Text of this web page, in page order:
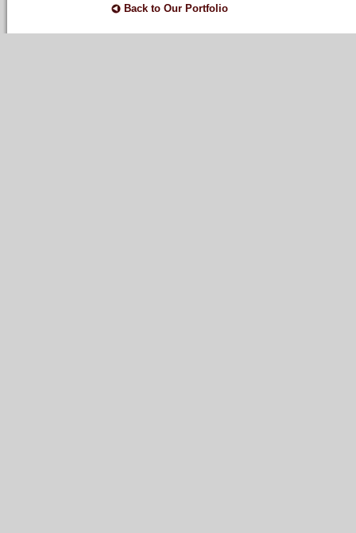
Back to Our Portfolio